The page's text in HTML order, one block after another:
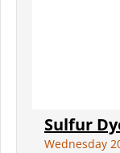
Sulfur
Wednesday